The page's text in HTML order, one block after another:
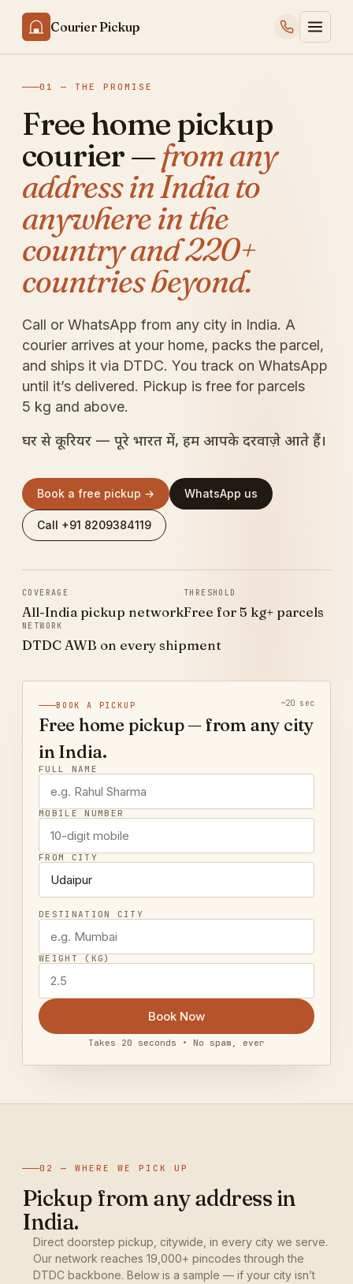
Courier Pickup
01 — THE PROMISE
Free home pickup
courier —from any
address in India to
anywhere in the
country and 220+
countries beyond.
Call or WhatsApp from any city in India. A
courier arrives at your home, packs the parcel,
and ships it via DTDC. You track on WhatsApp
until it’s delivered. Pickup is free for parcels
5 kg and above.
घर से कूरियर — पूरे भारत में, हम आपके दरवाज़े आते हैं।
Book a free pickup → WhatsApp us
Call +91 8209384119
COVERAGE
All-India pickup network
THRESHOLD
Free for 5 kg+ parcels
NETWORK
DTDC AWB on every shipment
BOOK A PICKUP ~20 sec
Free home pickup — from any city
in India.
FULL NAME
MOBILE NUMBER
FROM CITY
DESTINATION CITY
WEIGHT (KG)
Book Now
Takes 20 seconds • No spam, ever
02 — WHERE WE PICK UP
Pickup from any address in
India.
Direct doorstep pickup, citywide, in every city we serve.
Our network reaches 19,000+ pincodes through the
DTDC backbone. Below is a sample — if your city isn’t